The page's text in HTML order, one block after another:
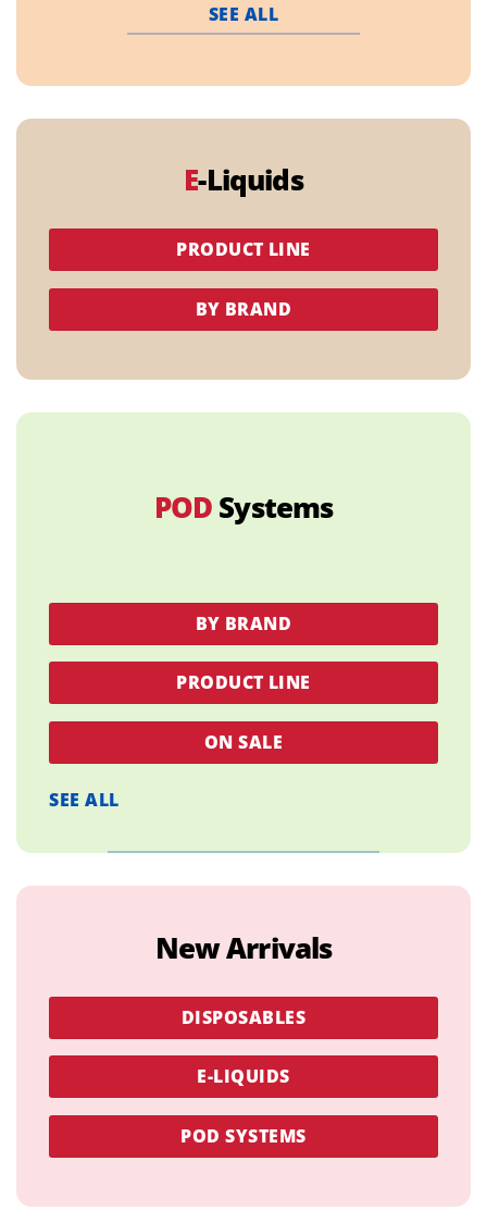
SEE ALL
E-Liquids
PRODUCT LINE
BY BRAND
POD Systems
BY BRAND
PRODUCT LINE
ON SALE
SEE ALL
New Arrivals
DISPOSABLES
E-LIQUIDS
POD SYSTEMS